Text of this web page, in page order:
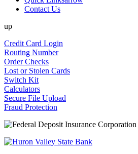
Contact Us
up
Credit Card Login
Routing Number
Order Checks
Lost or Stolen Cards
Switch Kit
Calculators
Secure File Upload
Fraud Protection